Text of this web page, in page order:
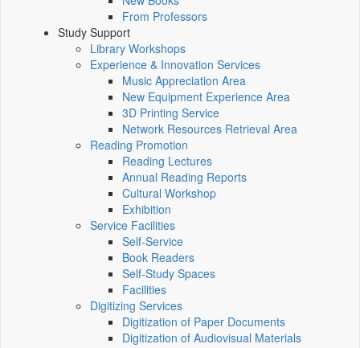
From Professors
Study Support
Library Workshops
Experience & Innovation Services
Music Appreciation Area
New Equipment Experience Area
3D Printing Service
Network Resources Retrieval Area
Reading Promotion
Reading Lectures
Annual Reading Reports
Cultural Workshop
Exhibition
Service Facilities
Self-Service
Book Readers
Self-Study Spaces
Facilities
Digitizing Services
Digitization of Paper Documents
Digitization of Audiovisual Materials